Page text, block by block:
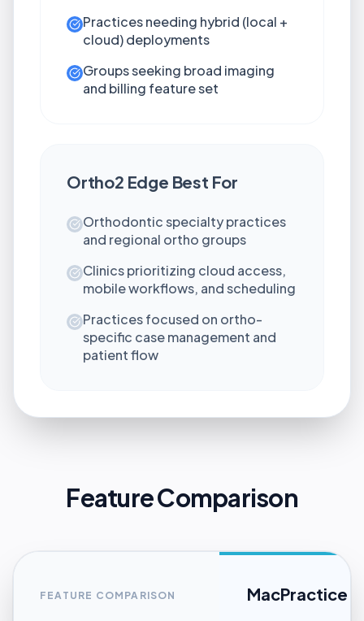
Practices needing hybrid (local +
cloud) deployments
Groups seeking broad imaging
and billing feature set
Ortho2 Edge Best For
Orthodontic specialty practices
and regional ortho groups
Clinics prioritizing cloud access,
mobile workflows, and scheduling
Practices focused on ortho-
specific case management and
patient flow
Feature Comparison
FEATURE COMPARISON MacPractice